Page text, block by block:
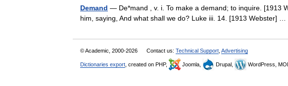
Demand — De*mand , v. i. To make a demand; to inquire. [1913
him, saying, And what shall we do? Luke iii. 14. [1913 Webster] …
© Academic, 2000-2026 Contact us: Technical Support Advertising
Dictionaries export , created on PHP, Joomla, Drupal, WordPress,